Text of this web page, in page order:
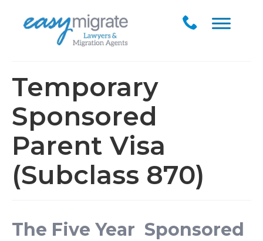
Temporary
Sponsored
Parent Visa
(Subclass 870)
The Five Year Sponsored